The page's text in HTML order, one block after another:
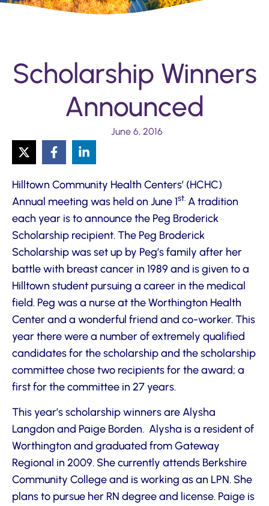
Scholarship Winners
Announced
June 6, 2016
Hilltown Community Health Centers’ (HCHC)
Annual meeting was held on June 1st. A tradition
each year is to announce the Peg Broderick
Scholarship recipient. The Peg Broderick
Scholarship was set up by Peg’s family after her
battle with breast cancer in 1989 and is given to a
Hilltown student pursuing a career in the medical
field. Peg was a nurse at the Worthington Health
Center and a wonderful friend and co-worker. This
year there were a number of extremely qualified
candidates for the scholarship and the scholarship
committee chose two recipients for the award; a
first for the committee in 27 years.
This year’s scholarship winners are Alysha
Langdon and Paige Borden. Alysha is a resident of
Worthington and graduated from Gateway
Regional in 2009. She currently attends Berkshire
Community College and is working as an LPN. She
plans to pursue her RN degree and license. Paige is